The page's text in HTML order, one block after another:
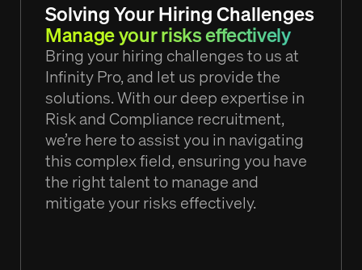
Solving Your Hiring Challenges
Manage your risks effectively
Bring your hiring challenges to us at
Infinity Pro, and let us provide the
solutions. With our deep expertise in
Risk and Compliance recruitment,
we’re here to assist you in navigating
this complex field, ensuring you have
the right talent to manage and
mitigate your risks effectively.